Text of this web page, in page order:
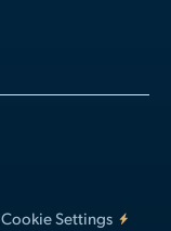
Cookie Settings